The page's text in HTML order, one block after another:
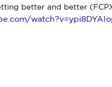
better and better